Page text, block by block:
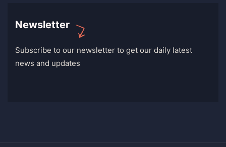
Newsletter
Subscribe to our newsletter to get our daily latest
news and updates